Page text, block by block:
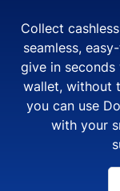
Collect
seamless,
give in
wallet, without
you can use
with your